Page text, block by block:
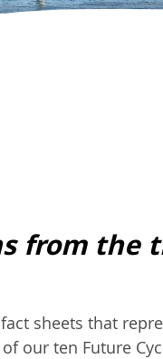
from the
sheets that
our ten Future